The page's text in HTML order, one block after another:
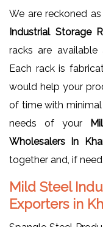
We are reckoned
Industrial Storage
racks are
Each rack is
would help your
of time with minimal
needs of your
Wholesalers In
together and, if
Mild Steel
Exporters in